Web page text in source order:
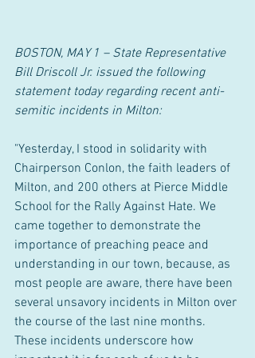
BOSTON, MAY 1 – State Representative
Bill Driscoll Jr. issued the following
statement today regarding recent anti-
semitic incidents in Milton:
"Yesterday, I stood in solidarity with
Chairperson Conlon, the faith leaders of
Milton, and 200 others at Pierce Middle
School for the Rally Against Hate. We
came together to demonstrate the
importance of preaching peace and
understanding in our town, because, as
most people are aware, there have been
several unsavory incidents in Milton over
the course of the last nine months.
These incidents underscore how